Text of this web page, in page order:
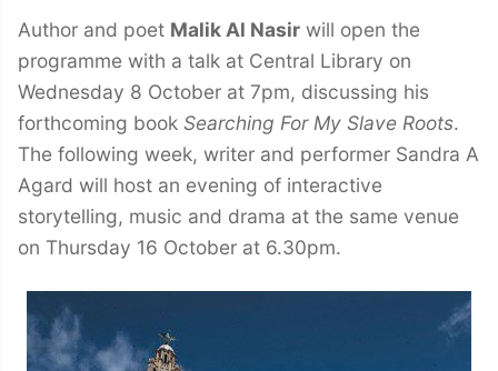
Author and poet Malik Al Nasir will open the
programme with a talk at Central Library on
Wednesday 8 October at 7pm, discussing his
forthcoming book Searching For My Slave Roots.
The following week, writer and performer Sandra A
Agard will host an evening of interactive
storytelling, music and drama at the same venue
on Thursday 16 October at 6.30pm.